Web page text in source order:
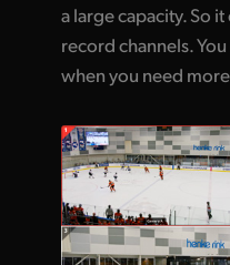
a large capacity. So
record channels.
when you need